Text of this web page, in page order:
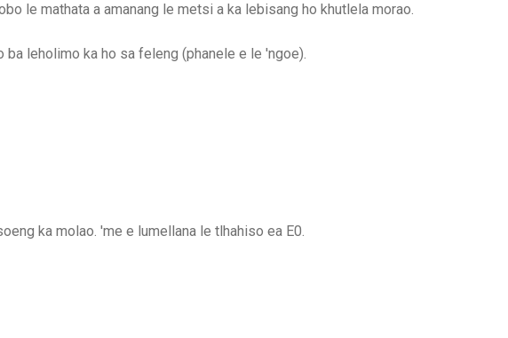
le mathata a amanang le metsi a ka lebisang ho khutlela morao.
leholimo ka ho sa feleng (phanele e le 'ngoe).
ka molao. 'me e lumellana le tlhahiso ea E0.